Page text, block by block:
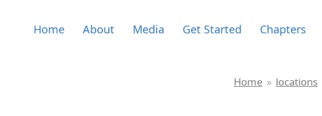
Home About Media Get Started Chapters
Home » locations